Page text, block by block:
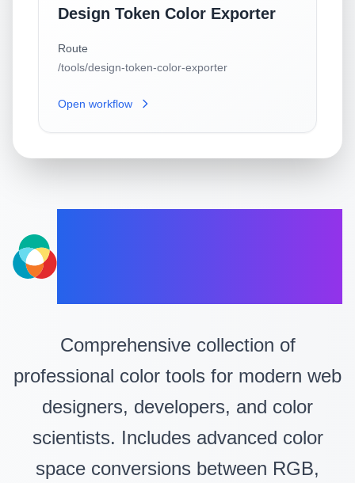
Design Token Color Exporter
Route
/tools/design-token-color-exporter
Open workflow
Comprehensive collection of
professional color tools for modern web
designers, developers, and color
scientists. Includes advanced color
space conversions between RGB,